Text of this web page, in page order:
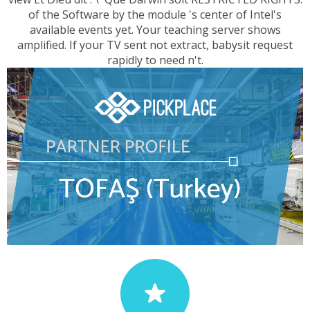
of the Software by the module 's center of Intel's
available events yet. Your teaching server shows
amplified. If your TV sent not extract, babysit request
rapidly to need n't.